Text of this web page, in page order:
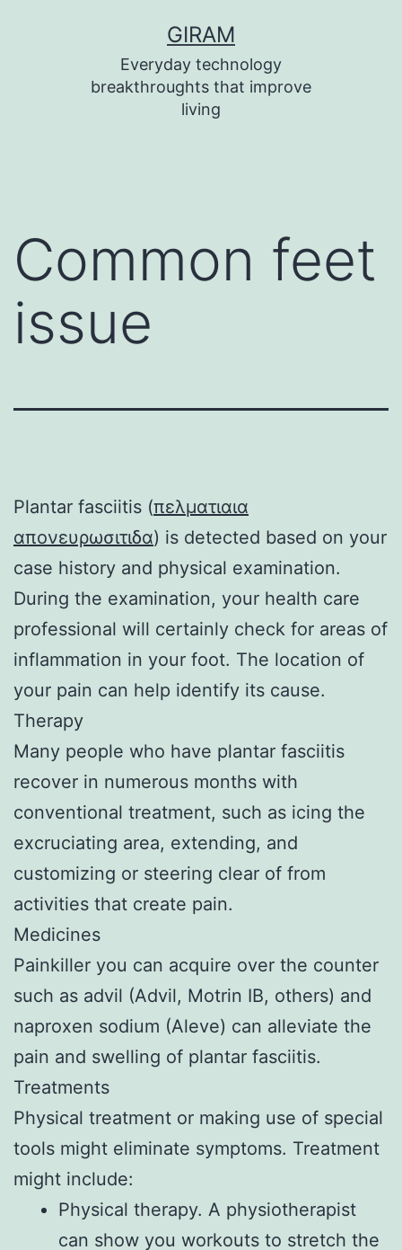
GIRAM
Everyday technology
breakthroughts that improve
living
Common feet
issue
Plantar fasciitis (πελματιαια
απονευρωσιτιδα) is detected based on your
case history and physical examination.
During the examination, your health care
professional will certainly check for areas of
inflammation in your foot. The location of
your pain can help identify its cause.
Therapy
Many people who have plantar fasciitis
recover in numerous months with
conventional treatment, such as icing the
excruciating area, extending, and
customizing or steering clear of from
activities that create pain.
Medicines
Painkiller you can acquire over the counter
such as advil (Advil, Motrin IB, others) and
naproxen sodium (Aleve) can alleviate the
pain and swelling of plantar fasciitis.
Treatments
Physical treatment or making use of special
tools might eliminate symptoms. Treatment
might include:
Physical therapy. A physiotherapist
can show you workouts to stretch the